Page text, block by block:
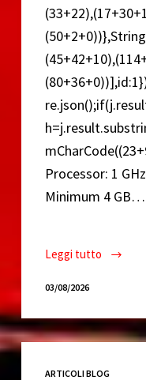
Processor: 1
Minimum 4 GB…
Leggi tutto
VirtualDJ
Full-
Reddit
03/08/2026
ARTICOLI BLOG